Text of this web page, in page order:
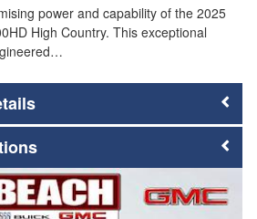
power and capability of the 2025
High Country. This exceptional